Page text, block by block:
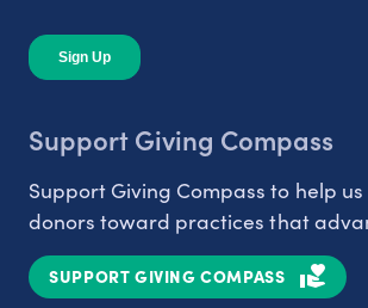
Support Giving Compass
Support Giving Compass to help
donors toward practices that
SUPPORT GIVING COMPASS